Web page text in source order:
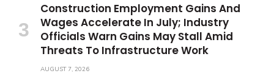
Construction Employment Gains And
Wages Accelerate In July; Industry
Officials Warn Gains May Stall Amid
Threats To Infrastructure Work
AUGUST 7, 2026